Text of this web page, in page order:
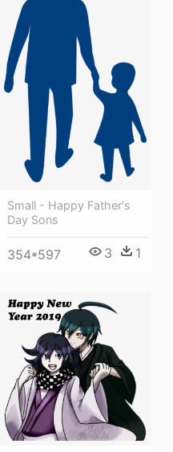
Small - Happy Father's
Day Sons
354*597 3 1